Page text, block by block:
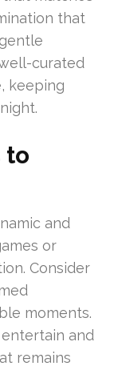
that
curated
keeping
to
and
or
Consider
moments.
and
remains